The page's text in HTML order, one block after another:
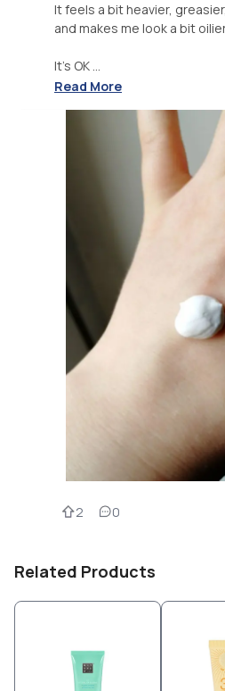
It feels a bit heavier,
and makes me look a bit
It's OK ...
Read More
2 0
Related Products